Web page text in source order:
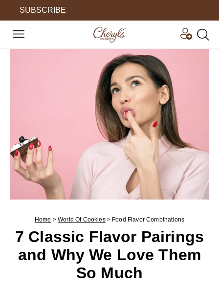
SUBSCRIBE
Home >World Of Cookies> Food Flavor Combinations
7 Classic Flavor Pairings
and Why We Love Them
So Much